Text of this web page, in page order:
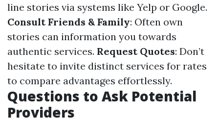
line stories via systems like Yelp or Google.
Consult Friends & Family: Often own
stories can information you towards
authentic services. Request Quotes: Don’t
hesitate to invite distinct services for rates
to compare advantages effortlessly.
Questions to Ask Potential
Providers